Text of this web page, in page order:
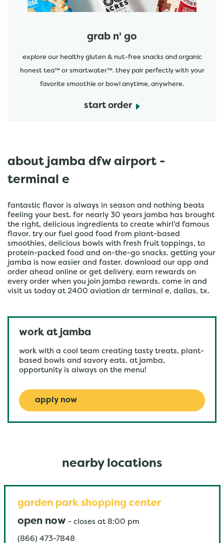
grab n' go
explore our healthy gluten & nut-free snacks and organic
honest tea™ or smartwater™. they pair perfectly with your
favorite smoothie or bowl anytime, anywhere.
start order
about jamba dfw airport -
terminal e
fantastic flavor is always in season and nothing beats
feeling your best. for nearly 30 years jamba has brought
the right, delicious ingredients to create whirl'd famous
flavor. try our fuel good food from plant-based
smoothies, delicious bowls with fresh fruit toppings, to
protein-packed food and on-the-go snacks. getting your
jamba is now easier and faster. download our app and
order ahead online or get delivery. earn rewards on
every order when you join jamba rewards. come in and
visit us today at 2400 aviation dr terminal e, dallas, tx.
work at jamba
work with a cool team creating tasty treats, plant-
based bowls and savory eats. at jamba,
opportunity is always on the menu!
apply now
nearby locations
garden park shopping center
open now - closes at 8:00 pm
(866) 473-7848